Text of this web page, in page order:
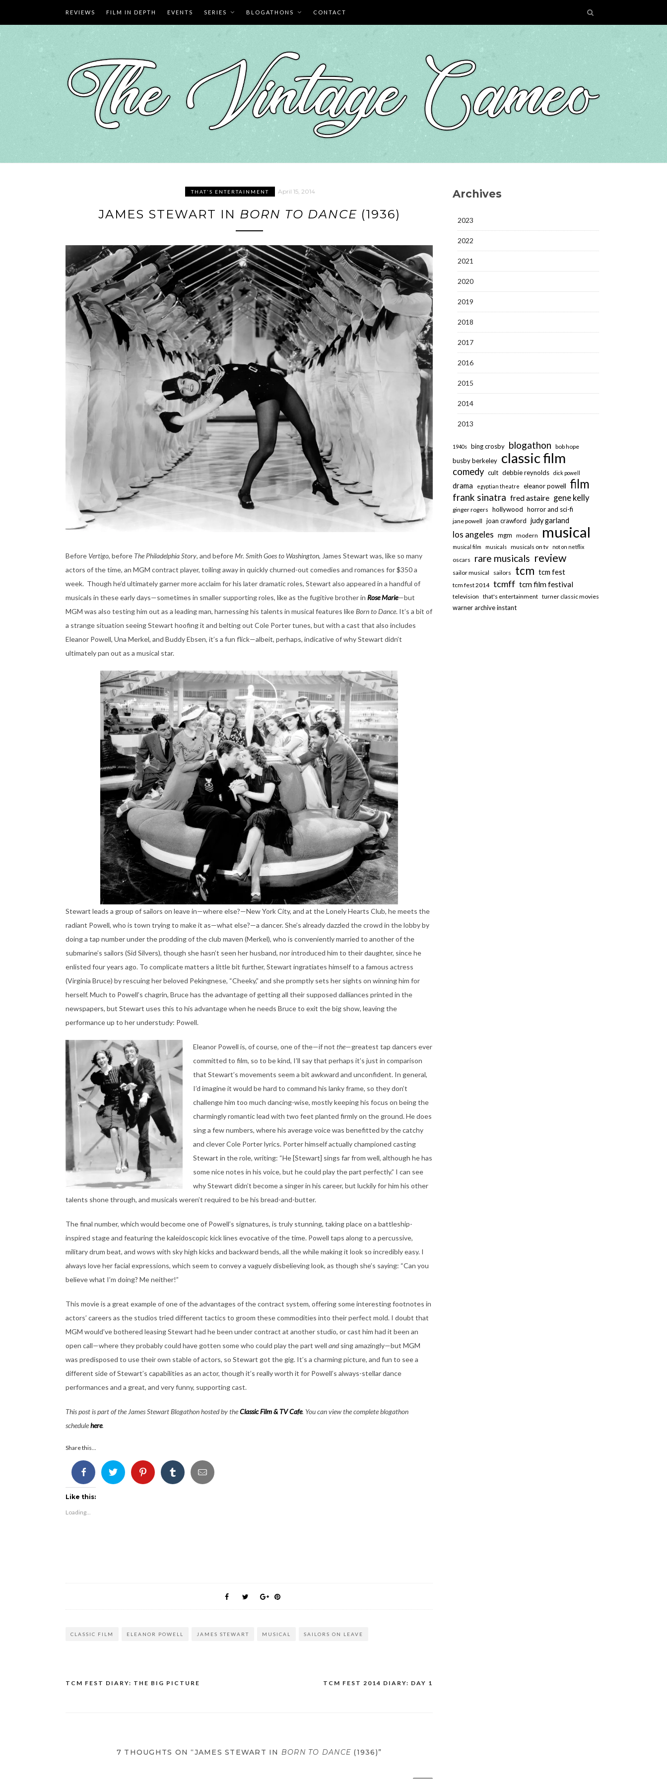
content
REVIEWS FILM IN DEPTH EVENTS SERIES BLOGATHONS CONTACT
THAT'S ENTERTAINMENT April 15, 2014
JAMES STEWART IN BORN TO DANCE (1936)
Before Vertigo, before The Philadelphia Story, and beforeMr. Smith Goes to Washington, James Stewart was, like so many
actors of the time, an MGM contract player, toiling away in quickly churned-out comedies and romances for $350 a
week. Though he’d ultimately garner more acclaim for his later dramatic roles, Stewart also appeared in a handful of
musicals in these early days—sometimes in smaller supporting roles, like as the fugitive brother in Rose Marie—but
MGM was also testing him out as a leading man, harnessing his talents in musical features likeBorn to Dance. It’s a bit of
a strange situation seeing Stewart hoofing it and belting out Cole Porter tunes, but with a cast that also includes
Eleanor Powell, Una Merkel, and Buddy Ebsen, it’s a fun flick—albeit, perhaps, indicative of why Stewart didn’t
ultimately pan out as a musical star.
Stewart leads a group of sailors on leave in—where else?—New York City, and at the Lonely Hearts Club, he meets the
radiant Powell, who is town trying to make it as—what else?—a dancer. She’s already dazzled the crowd in the lobby by
doing a tap number under the prodding of the club maven (Merkel), who is conveniently married to another of the
submarine’s sailors (Sid Silvers), though she hasn’t seen her husband, nor introduced him to their daughter, since he
enlisted four years ago. To complicate matters a little bit further, Stewart ingratiates himself to a famous actress
(Virginia Bruce) by rescuing her beloved Pekingnese, “Cheeky,” and she promptly sets her sights on winning him for
herself. Much to Powell’s chagrin, Bruce has the advantage of getting all their supposed dalliances printed in the
newspapers, but Stewart uses this to his advantage when he needs Bruce to exit the big show, leaving the
performance up to her understudy: Powell.
Eleanor Powell is, of course, one of the—if not the—greatest tap dancers ever
committed to film, so to be kind, I’ll say that perhaps it’s just in comparison
that Stewart’s movements seem a bit awkward and unconfident. In general,
I’d imagine it would be hard to command his lanky frame, so they don’t
challenge him too much dancing-wise, mostly keeping his focus on being the
charmingly romantic lead with two feet planted firmly on the ground. He does
sing a few numbers, where his average voice was benefitted by the catchy
and clever Cole Porter lyrics. Porter himself actually championed casting
Stewart in the role, writing: “He [Stewart] sings far from well, although he has
some nice notes in his voice, but he could play the part perfectly.” I can see
why Stewart didn’t become a singer in his career, but luckily for him his other
talents shone through, and musicals weren’t required to be his bread-and-butter.
The final number, which would become one of Powell’s signatures, is truly stunning, taking place on a battleship-
inspired stage and featuring the kaleidoscopic kick lines evocative of the time. Powell taps along to a percussive,
military drum beat, and wows with sky high kicks and backward bends, all the while making it look so incredibly easy. I
always love her facial expressions, which seem to convey a vaguely disbelieving look, as though she’s saying: “Can you
believe what I’m doing? Me neither!”
This movie is a great example of one of the advantages of the contract system, offering some interesting footnotes in
actors’ careers as the studios tried different tactics to groom these commodities into their perfect mold. I doubt that
MGM would’ve bothered leasing Stewart had he been under contract at another studio, or cast him had it been an
open call—where they probably could have gotten some who could play the part well andsing amazingly—but MGM
was predisposed to use their own stable of actors, so Stewart got the gig. It’s a charming picture, and fun to see a
different side of Stewart’s capabilities as an actor, though it’s really worth it for Powell’s always-stellar dance
performances and a great, and very funny, supporting cast.
This post is part of the James Stewart Blogathon hosted by theClassic Film & TV Cafe. You can view the complete blogathon
schedulehere.
Share this...
Like this:
Loading...
CLASSIC FILM ELEANOR POWELL JAMES STEWART MUSICAL SAILORS ON LEAVE
Post
TCM FEST DIARY: THE BIG PICTURE TCM FEST 2014 DIARY: DAY 1
7 THOUGHTS ON “JAMES STEWART IN BORN TO DANCE (1936)”
Archives
2023
2022
2021
2020
2019
2018
2017
2016
2015
2014
2013
1940s bing crosby blogathon bob hope
busby berkeley classic film
comedy cult debbie reynolds dick powell
drama egyptian theatre eleanor powell film
frank sinatra fred astaire gene kelly
ginger rogers hollywood horror and sci-fi
jane powell joan crawford judy garland
los angeles mgm modern musical
musical film musicals musicals on tv not on netflix
oscars rare musicals review
sailor musical sailors tcm tcm fest
tcm fest 2014 tcmff tcm film festival
television that's entertainment turner classic movies
warner archive instant